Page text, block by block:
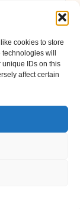
cookies to store
will
IDs on this
affect certain
and reader
tips curated